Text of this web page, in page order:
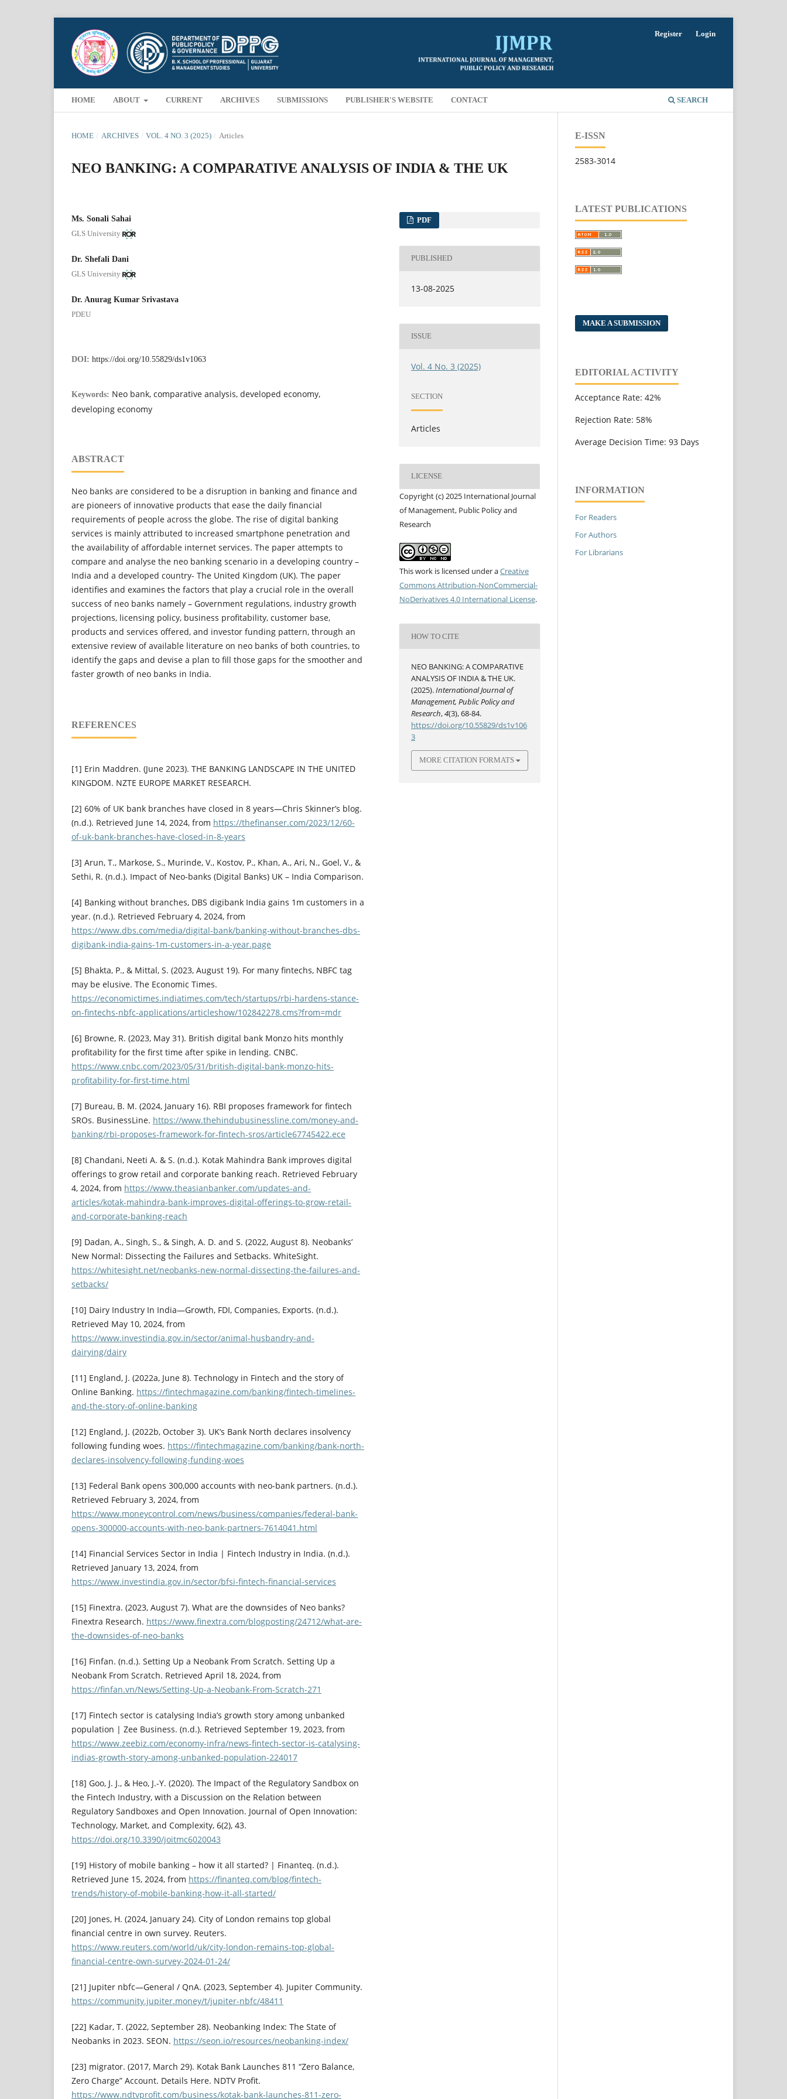
HOME ABOUT CURRENT ARCHIVES SUBMISSIONS PUBLISHER'S WEBSITE CONTACT SEARCH
Register Login
HOME / ARCHIVES / VOL. 4 NO. 3 (2025) / Articles
NEO BANKING: A COMPARATIVE ANALYSIS OF INDIA & THE UK
Ms. Sonali Sahai
GLS University
Dr. Shefali Dani
GLS University
Dr. Anurag Kumar Srivastava
PDEU
DOI: https://doi.org/10.55829/ds1v1063
Keywords: Neo bank, comparative analysis, developed economy,
developing economy
ABSTRACT
Neo banks are considered to be a disruption in banking and finance and
are pioneers of innovative products that ease the daily financial
requirements of people across the globe. The rise of digital banking
services is mainly attributed to increased smartphone penetration and
the availability of affordable internet services. The paper attempts to
compare and analyse the neo banking scenario in a developing country –
India and a developed country- The United Kingdom (UK). The paper
identifies and examines the factors that play a crucial role in the overall
success of neo banks namely – Government regulations, industry growth
projections, licensing policy, business profitability, customer base,
products and services offered, and investor funding pattern, through an
extensive review of available literature on neo banks of both countries, to
identify the gaps and devise a plan to fill those gaps for the smoother and
faster growth of neo banks in India.
REFERENCES
[1] Erin Maddren. (June 2023). THE BANKING LANDSCAPE IN THE UNITED
KINGDOM. NZTE EUROPE MARKET RESEARCH.
[2] 60% of UK bank branches have closed in 8 years—Chris Skinner’s blog.
(n.d.). Retrieved June 14, 2024, from https://thefinanser.com/2023/12/60-
of-uk-bank-branches-have-closed-in-8-years
[3] Arun, T., Markose, S., Murinde, V., Kostov, P., Khan, A., Ari, N., Goel, V., &
Sethi, R. (n.d.). Impact of Neo-banks (Digital Banks) UK – India Comparison.
[4] Banking without branches, DBS digibank India gains 1m customers in a
year. (n.d.). Retrieved February 4, 2024, from
https://www.dbs.com/media/digital-bank/banking-without-branches-dbs-
digibank-india-gains-1m-customers-in-a-year.page
[5] Bhakta, P., & Mittal, S. (2023, August 19). For many fintechs, NBFC tag
may be elusive. The Economic Times.
https://economictimes.indiatimes.com/tech/startups/rbi-hardens-stance-
on-fintechs-nbfc-applications/articleshow/102842278.cms?from=mdr
[6] Browne, R. (2023, May 31). British digital bank Monzo hits monthly
profitability for the first time after spike in lending. CNBC.
https://www.cnbc.com/2023/05/31/british-digital-bank-monzo-hits-
profitability-for-first-time.html
[7] Bureau, B. M. (2024, January 16). RBI proposes framework for fintech
SROs. BusinessLine. https://www.thehindubusinessline.com/money-and-
banking/rbi-proposes-framework-for-fintech-sros/article67745422.ece
[8] Chandani, Neeti A. & S. (n.d.). Kotak Mahindra Bank improves digital
offerings to grow retail and corporate banking reach. Retrieved February
4, 2024, from https://www.theasianbanker.com/updates-and-
articles/kotak-mahindra-bank-improves-digital-offerings-to-grow-retail-
and-corporate-banking-reach
[9] Dadan, A., Singh, S., & Singh, A. D. and S. (2022, August 8). Neobanks’
New Normal: Dissecting the Failures and Setbacks. WhiteSight.
https://whitesight.net/neobanks-new-normal-dissecting-the-failures-and-
setbacks/
[10] Dairy Industry In India—Growth, FDI, Companies, Exports. (n.d.).
Retrieved May 10, 2024, from
https://www.investindia.gov.in/sector/animal-husbandry-and-
dairying/dairy
[11] England, J. (2022a, June 8). Technology in Fintech and the story of
Online Banking. https://fintechmagazine.com/banking/fintech-timelines-
and-the-story-of-online-banking
[12] England, J. (2022b, October 3). UK’s Bank North declares insolvency
following funding woes. https://fintechmagazine.com/banking/bank-north-
declares-insolvency-following-funding-woes
[13] Federal Bank opens 300,000 accounts with neo-bank partners. (n.d.).
Retrieved February 3, 2024, from
https://www.moneycontrol.com/news/business/companies/federal-bank-
opens-300000-accounts-with-neo-bank-partners-7614041.html
[14] Financial Services Sector in India | Fintech Industry in India. (n.d.).
Retrieved January 13, 2024, from
https://www.investindia.gov.in/sector/bfsi-fintech-financial-services
[15] Finextra. (2023, August 7). What are the downsides of Neo banks?
Finextra Research. https://www.finextra.com/blogposting/24712/what-are-
the-downsides-of-neo-banks
[16] Finfan. (n.d.). Setting Up a Neobank From Scratch. Setting Up a
Neobank From Scratch. Retrieved April 18, 2024, from
https://finfan.vn/News/Setting-Up-a-Neobank-From-Scratch-271
[17] Fintech sector is catalysing India’s growth story among unbanked
population | Zee Business. (n.d.). Retrieved September 19, 2023, from
https://www.zeebiz.com/economy-infra/news-fintech-sector-is-catalysing-
indias-growth-story-among-unbanked-population-224017
[18] Goo, J. J., & Heo, J.-Y. (2020). The Impact of the Regulatory Sandbox on
the Fintech Industry, with a Discussion on the Relation between
Regulatory Sandboxes and Open Innovation. Journal of Open Innovation:
Technology, Market, and Complexity, 6(2), 43.
https://doi.org/10.3390/joitmc6020043
[19] History of mobile banking – how it all started? | Finanteq. (n.d.).
Retrieved June 15, 2024, from https://finanteq.com/blog/fintech-
trends/history-of-mobile-banking-how-it-all-started/
[20] Jones, H. (2024, January 24). City of London remains top global
financial centre in own survey. Reuters.
https://www.reuters.com/world/uk/city-london-remains-top-global-
financial-centre-own-survey-2024-01-24/
[21] Jupiter nbfc—General / QnA. (2023, September 4). Jupiter Community.
https://community.jupiter.money/t/jupiter-nbfc/48411
[22] Kadar, T. (2022, September 28). Neobanking Index: The State of
Neobanks in 2023. SEON. https://seon.io/resources/neobanking-index/
[23] migrator. (2017, March 29). Kotak Bank Launches 811 “Zero Balance,
Zero Charge” Account. Details Here. NDTV Profit.
https://www.ndtvprofit.com/business/kotak-bank-launches-811-zero-
PDF
PUBLISHED
13-08-2025
ISSUE
Vol. 4 No. 3 (2025)
SECTION
Articles
LICENSE
Copyright (c) 2025 International Journal
of Management, Public Policy and
Research
This work is licensed under aCreative
Commons Attribution-NonCommercial-
NoDerivatives 4.0 International License.
HOW TO CITE
NEO BANKING: A COMPARATIVE
ANALYSIS OF INDIA & THE UK.
(2025).International Journal of
Management, Public Policy and
Research,4(3), 68-84.
https://doi.org/10.55829/ds1v106
3
MORE CITATION FORMATS
E-ISSN
2583-3014
LATEST PUBLICATIONS
MAKE A SUBMISSION
EDITORIAL ACTIVITY
Acceptance Rate: 42%
Rejection Rate: 58%
Average Decision Time: 93 Days
INFORMATION
For Readers
For Authors
For Librarians